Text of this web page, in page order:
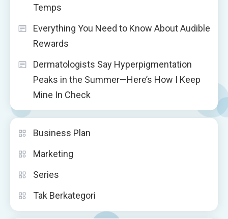
Temps
Everything You Need to Know About Audible
Rewards
Dermatologists Say Hyperpigmentation
Peaks in the Summer—Here’s How I Keep
Mine In Check
Business Plan
Marketing
Series
Tak Berkategori